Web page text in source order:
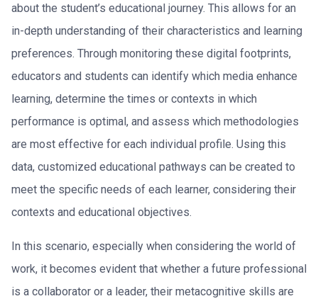
about the student’s educational journey. This allows for an
in-depth understanding of their characteristics and learning
preferences. Through monitoring these digital footprints,
educators and students can identify which media enhance
learning, determine the times or contexts in which
performance is optimal, and assess which methodologies
are most effective for each individual profile. Using this
data, customized educational pathways can be created to
meet the specific needs of each learner, considering their
contexts and educational objectives.
In this scenario, especially when considering the world of
work, it becomes evident that whether a future professional
is a collaborator or a leader, their metacognitive skills are